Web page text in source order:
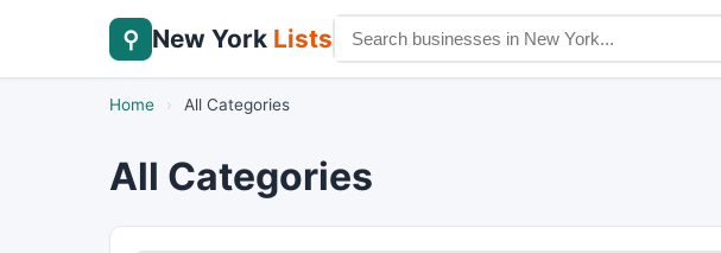
⚲ New York Lists
Home › All Categories
All Categories